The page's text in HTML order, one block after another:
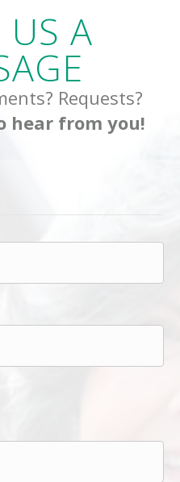
US A
Requests?
hear from you!